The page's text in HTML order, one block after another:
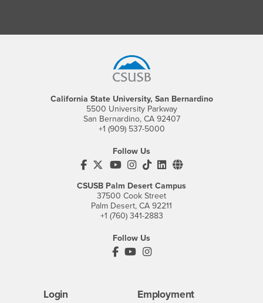
California State University, San Bernardino
5500 University Parkway
San Bernardino, CA 92407
+1 (909) 537-5000
Follow Us
CSUSB's Facebook
CSUSB's Twitter
CSUSB's YouTube
CSUSB's Instagram
CSUSB's TikTok
CSUSB's LinkedIn
CSUSB's Social
CSUSB Palm Desert Campus
37500 Cook Street
Palm Desert, CA 92211
+1 (760) 341-2883
Follow Us
PDC's Facebook
PDC's YouTube
PDC's Instagram
Login Employment